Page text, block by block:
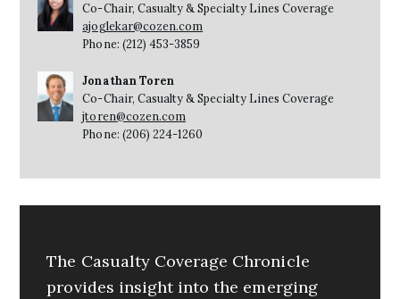
Co-Chair, Casualty & Specialty Lines Coverage
ajoglekar@cozen.com
Phone: (212) 453-3859
Jonathan Toren
Co-Chair, Casualty & Specialty Lines Coverage
jtoren@cozen.com
Phone: (206) 224-1260
The Casualty Coverage Chronicle
provides insight into the emerging